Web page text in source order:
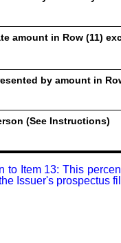
amount in Row (11)
by amount in
(See Instructions)
to Item 13: This
Issuer's prospectus